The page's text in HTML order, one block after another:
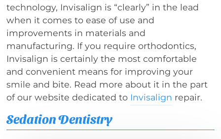
technology, Invisalign is “clearly” in the lead
when it comes to ease of use and
improvements in materials and
manufacturing. If you require orthodontics,
Invisalign is certainly the most comfortable
and convenient means for improving your
smile and bite. Read more about it in the part
of our website dedicated to Invisalign repair.
Sedation Dentistry